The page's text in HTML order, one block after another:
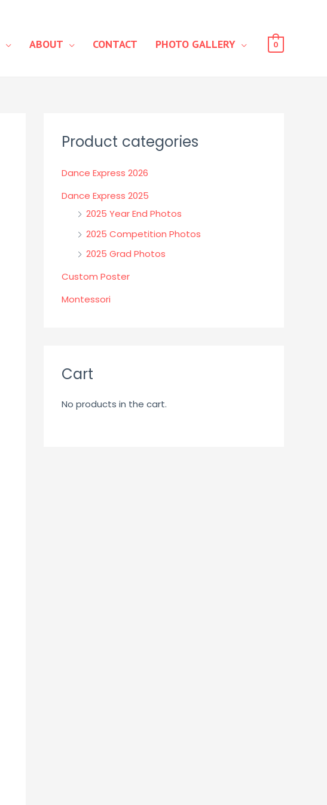
ABOUT CONTACT PHOTO GALLERY 0
Product categories
Dance Express 2026
Dance Express 2025
2025 Year End Photos
2025 Competition Photos
2025 Grad Photos
Custom Poster
Montessori
Cart
No products in the cart.